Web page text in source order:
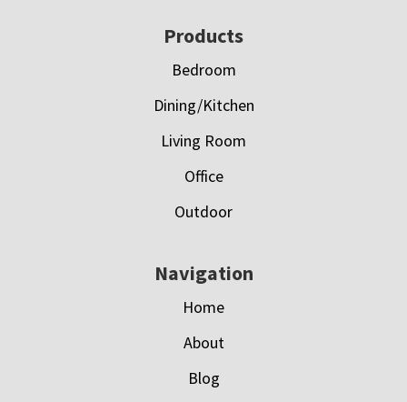
Products
Bedroom
Dining/Kitchen
Living Room
Office
Outdoor
Navigation
Home
About
Blog